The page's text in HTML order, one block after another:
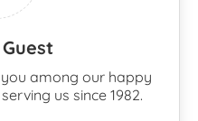
among our happy
us since 1982.